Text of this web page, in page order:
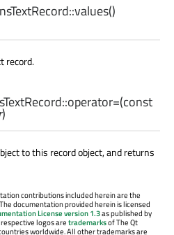
values()
record.
operator=(const
)
to this record object, and returns
contributions included herein are the
documentation provided herein is licensed
License version 1.3as published by
logos aretrademarksof The Qt
worldwide. All other trademarks are